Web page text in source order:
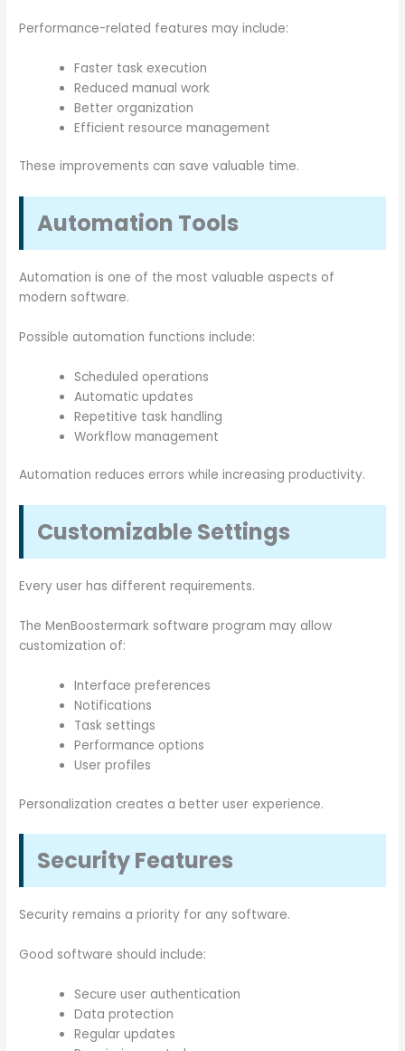
Performance-related features may include:
Faster task execution
Reduced manual work
Better organization
Efficient resource management
These improvements can save valuable time.
Automation Tools
Automation is one of the most valuable aspects of
modern software.
Possible automation functions include:
Scheduled operations
Automatic updates
Repetitive task handling
Workflow management
Automation reduces errors while increasing productivity.
Customizable Settings
Every user has different requirements.
The MenBoostermark software program may allow
customization of:
Interface preferences
Notifications
Task settings
Performance options
User profiles
Personalization creates a better user experience.
Security Features
Security remains a priority for any software.
Good software should include:
Secure user authentication
Data protection
Regular updates